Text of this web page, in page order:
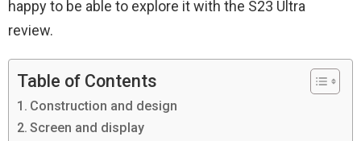
happy to be able to explore it with the S23 Ultra
review.
Table of Contents
Construction and design
Screen and display